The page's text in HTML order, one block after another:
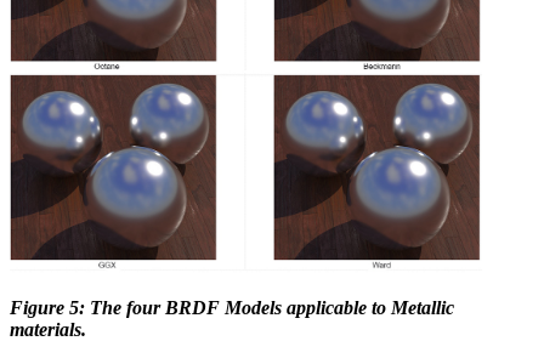
Figure 5: The four BRDF Models applicable to Metallic
materials.